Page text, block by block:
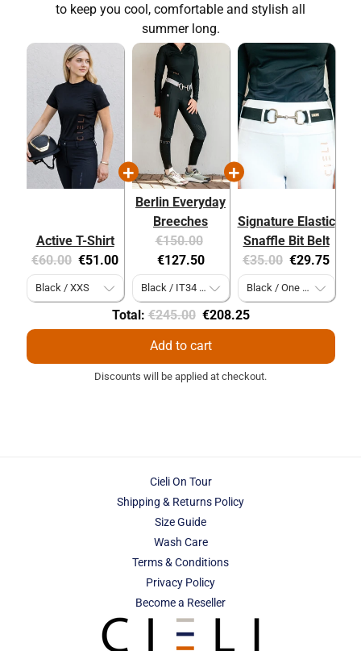
to keep you cool, comfortable and stylish all
summer long.
Active T-Shirt
Original
price:
€60.00 Current
price:
€51.00
Berlin Everyday
Breeches
Original
price:
€150.00
Current
€127.50
Signature Elastic
Snaffle Bit Belt
Original
price:
€35.00 Current
price:
€29.75
Total:Original
price
€245.00 Discounted
price
€208.25
Add to cart
Discounts will be applied at checkout.
Cieli On Tour
Shipping & Returns Policy
Size Guide
Wash Care
Terms & Conditions
Privacy Policy
Become a Reseller